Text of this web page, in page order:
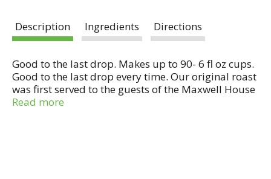
Description Ingredients Directions
Good to the last drop. Makes up to 90- 6 fl oz cups.
Good to the last drop every time. Our original roast
was first served to the guests of the Maxwell House
hotel in 1892. The guests loved it so much that the
Read more